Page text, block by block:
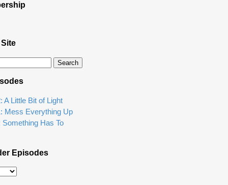
A Little Bit of Light
Mess Everything Up
Something Has To
Episodes